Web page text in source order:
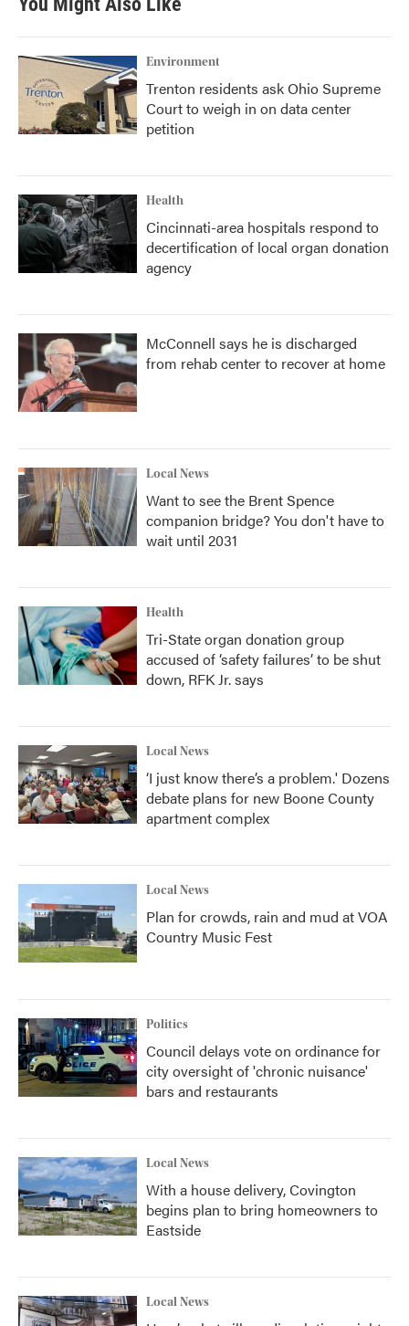
Environment
Trenton residents ask Ohio Supreme
Court to weigh in on data center
petition
Health
Cincinnati-area hospitals respond to
decertification of local organ donation
agency
McConnell says he is discharged
from rehab center to recover at home
Local News
Want to see the Brent Spence
companion bridge? You don't have to
wait until 2031
Health
Tri-State organ donation group
accused of ‘safety failures’ to be shut
down, RFK Jr. says
Local News
‘I just know there’s a problem.' Dozens
debate plans for new Boone County
apartment complex
Local News
Plan for crowds, rain and mud at VOA
Country Music Fest
Politics
Council delays vote on ordinance for
city oversight of 'chronic nuisance'
bars and restaurants
Local News
With a house delivery, Covington
begins plan to bring homeowners to
Eastside
Local News